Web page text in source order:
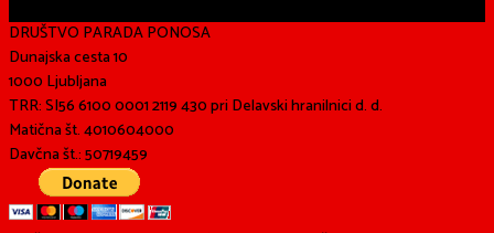
DRUŠTVO PARADA PONOSA
Dunajska cesta 10
1000 Ljubljana
TRR: SI56 6100 0001 2119 430 pri Delavski hranilnici d. d.
Matična št. 4010604000
Davčna št.: 50719459